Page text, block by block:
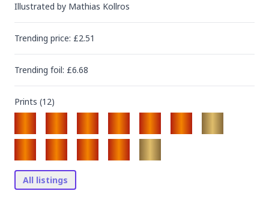
Illustrated by Mathias Kollros
Trending price: £2.51
Trending foil: £6.68
Prints (12)
All listings